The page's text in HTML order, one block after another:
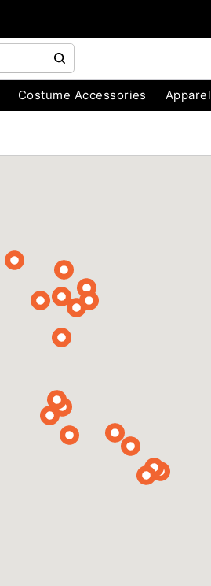
Costume Accessories Apparel